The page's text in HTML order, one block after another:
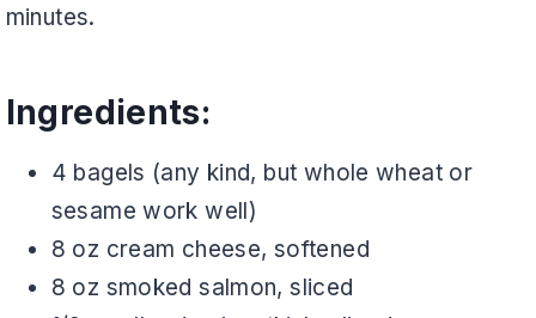
minutes.
Ingredients:
4 bagels (any kind, but whole wheat or
sesame work well)
8 oz cream cheese, softened
8 oz smoked salmon, sliced